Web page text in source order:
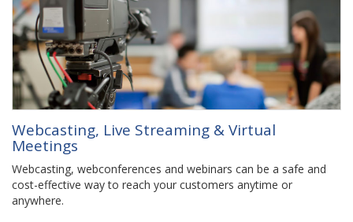
Webcasting, Live Streaming & Virtual
Meetings
Webcasting, webconferences and webinars can be a safe and
cost-effective way to reach your customers anytime or
anywhere.